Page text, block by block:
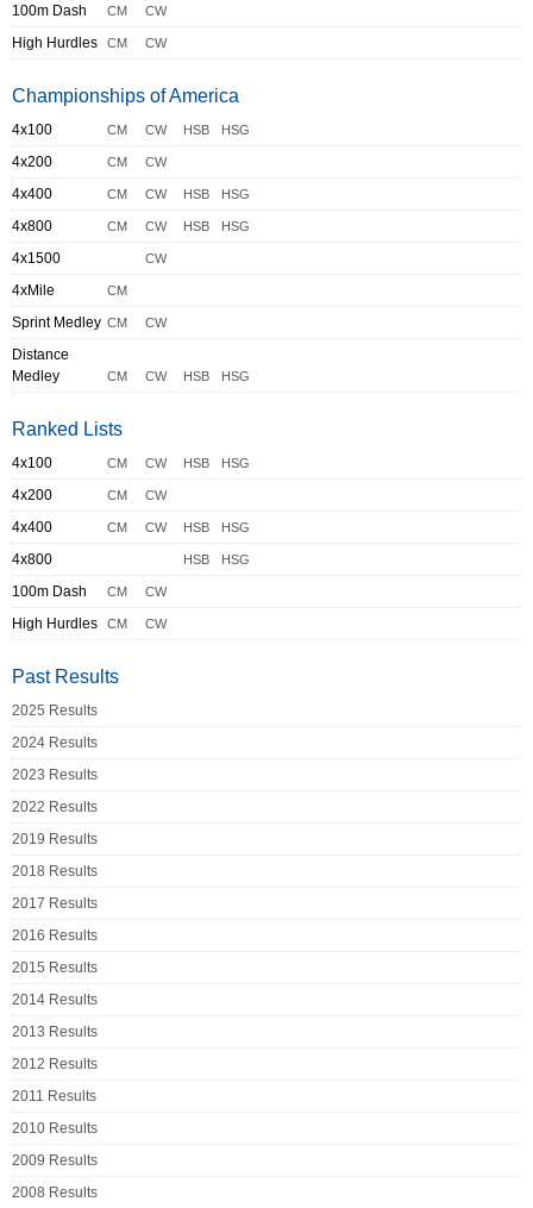
100m Dash CM CW
High Hurdles CM CW
Championships of America
4x100 CM CW HSB HSG
4x200 CM CW
4x400 CM CW HSB HSG
4x800 CM CW HSB HSG
4x1500 CW
4xMile CM
Sprint Medley CM CW
Distance
Medley
CM CW HSB HSG
Ranked Lists
4x100 CM CW HSB HSG
4x200 CM CW
4x400 CM CW HSB HSG
4x800 HSB HSG
100m Dash CM CW
High Hurdles CM CW
Past Results
2025 Results
2024 Results
2023 Results
2022 Results
2019 Results
2018 Results
2017 Results
2016 Results
2015 Results
2014 Results
2013 Results
2012 Results
2011 Results
2010 Results
2009 Results
2008 Results